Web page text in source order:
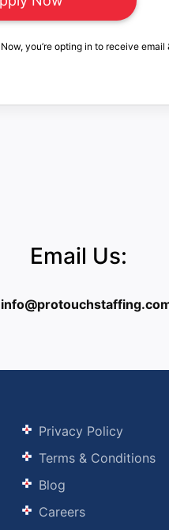
you’re opting in to receive
Email Us:
Privacy Policy
Terms & Conditions
Blog
Careers